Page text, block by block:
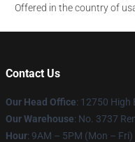
Offered in the country of
Contact Us
Our Head Office: 12750 High
Our Warehouse: No. 3737
Hour: 9AM – 5PM (Mon – Fri)